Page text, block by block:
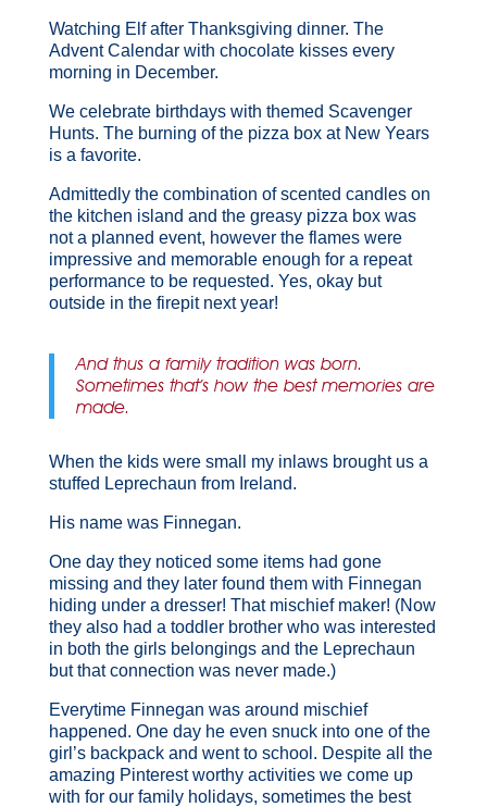
Watching Elf after Thanksgiving dinner. The
Advent Calendar with chocolate kisses every
morning in December.
We celebrate birthdays with themed Scavenger
Hunts. The burning of the pizza box at New Years
is a favorite.
Admittedly the combination of scented candles on
the kitchen island and the greasy pizza box was
not a planned event, however the flames were
impressive and memorable enough for a repeat
performance to be requested. Yes, okay but
outside in the firepit next year!
And thus a family tradition was born.
Sometimes that’s how the best memories are
made.
When the kids were small my inlaws brought us a
stuffed Leprechaun from Ireland.
His name was Finnegan.
One day they noticed some items had gone
missing and they later found them with Finnegan
hiding under a dresser! That mischief maker! (Now
they also had a toddler brother who was interested
in both the girls belongings and the Leprechaun
but that connection was never made.)
Everytime Finnegan was around mischief
happened. One day he even snuck into one of the
girl’s backpack and went to school. Despite all the
amazing Pinterest worthy activities we come up
with for our family holidays, sometimes the best